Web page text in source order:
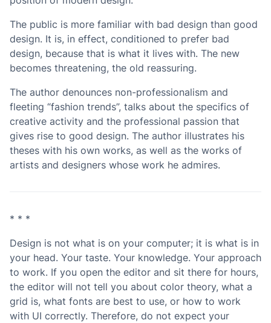
The public is more familiar with bad design than good
design. It is, in effect, conditioned to prefer bad
design, because that is what it lives with. The new
becomes threatening, the old reassuring.
The author denounces non-professionalism and
fleeting “fashion trends”, talks about the specifics of
creative activity and the professional passion that
gives rise to good design. The author illustrates his
theses with his own works, as well as the works of
artists and designers whose work he admires.
* * *
Design is not what is on your computer; it is what is in
your head. Your taste. Your knowledge. Your approach
to work. If you open the editor and sit there for hours,
the editor will not tell you about color theory, what a
grid is, what fonts are best to use, or how to work
with UI correctly. Therefore, do not expect your